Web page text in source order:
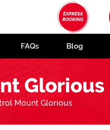
FAQs Blog
Glorious
Mount Glorious